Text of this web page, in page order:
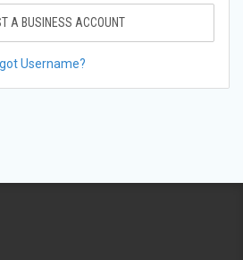
A BUSINESS ACCOUNT
Username?